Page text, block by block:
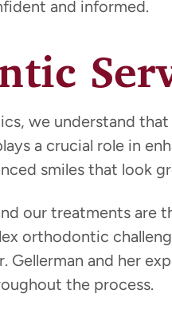
and informed.
we understand
a crucial role in
smiles that look
our treatments are
orthodontic
Gellerman and her
the process.